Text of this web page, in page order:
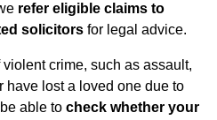
refer eligible claims to
solicitors for legal advice.
crime, such as assault,
have lost a loved one due to
able to check whether your